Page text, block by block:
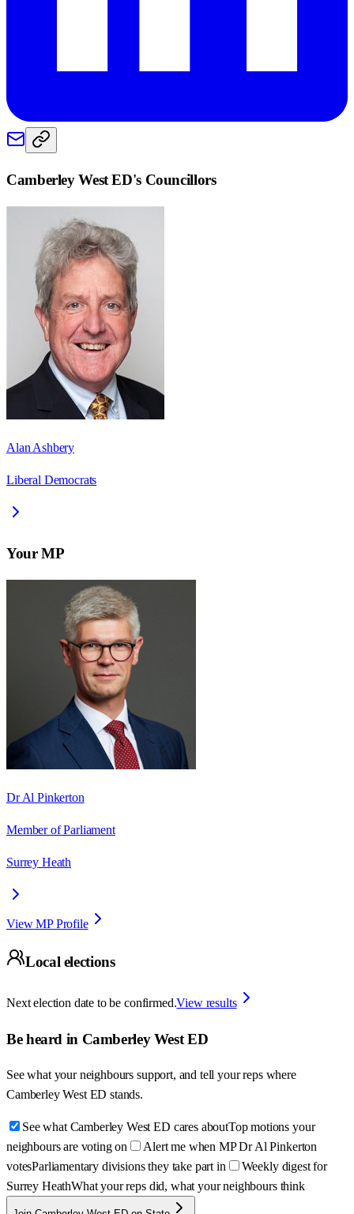
Camberley West ED's Councillors
Alan Ashbery
Liberal Democrats
Your MP
Dr Al Pinkerton
Member of Parliament
Surrey Heath
View MP Profile
Local elections
Next election date to be confirmed.View results
Be heard in Camberley West ED
See what your neighbours support, and tell your reps where
Camberley West ED stands.
See what Camberley West ED cares aboutTop motions your
neighbours are voting on
Alert me when MP Dr Al Pinkerton
votesParliamentary divisions they take part in
Weekly digest for
Surrey HeathWhat your reps did, what your neighbours think